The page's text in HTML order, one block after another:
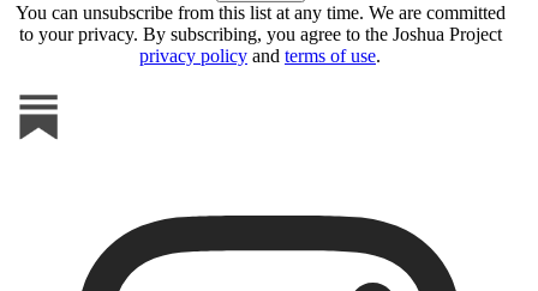
You can unsubscribe from this list at any time. We are committed
to your privacy. By subscribing, you agree to the Joshua Project
privacy policy and terms of use.